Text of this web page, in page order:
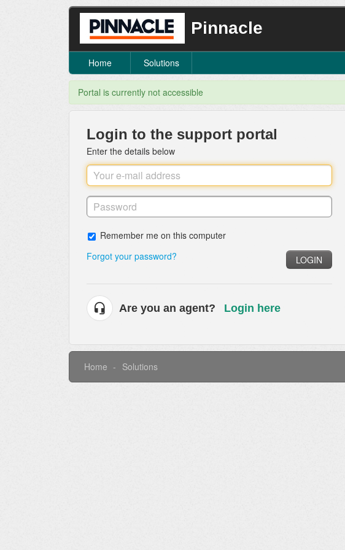
Pinnacle
Home Solutions
Portal is currently not accessible
Login to the support portal
Enter the details below
Remember me on this computer
Forgot your password?
LOGIN
Are you an agent? Login here
Home Solutions